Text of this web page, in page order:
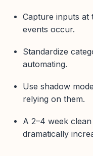
Capture inputs at
events occur.
Standardize
automating.
Use shadow
relying on them.
A 2–4 week
dramatically